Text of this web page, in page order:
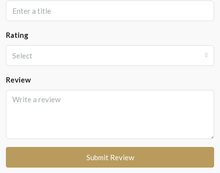
Rating
Select
Review
Submit Review